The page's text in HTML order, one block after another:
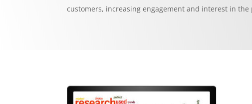
customers, increasing engagement and interest in